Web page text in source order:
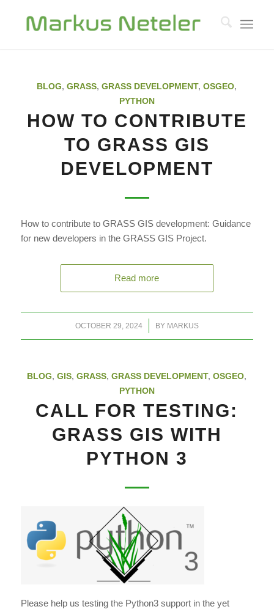
BLOG,GRASS,GRASS DEVELOPMENT,OSGEO,
PYTHON
HOW TO CONTRIBUTE
TO GRASS GIS
DEVELOPMENT
How to contribute to GRASS GIS development: Guidance
for new developers in the GRASS GIS Project.
Read more
OCTOBER 29, 2024
/ BY MARKUS
BLOG,GIS,GRASS,GRASS DEVELOPMENT,OSGEO,
PYTHON
CALL FOR TESTING:
GRASS GIS WITH
PYTHON 3
Please help us testing the Python3 support in the yet